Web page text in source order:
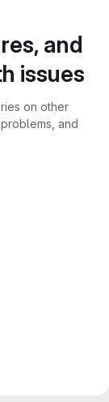
and
issues
on other
and